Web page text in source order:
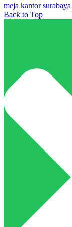
meja kantor surabaya
Back to Top